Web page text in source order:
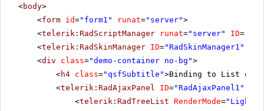
<body>
<form id="form1" runat="server">
<telerik:RadScriptManager runat="server" ID=
<telerik:RadSkinManager ID="RadSkinManager1"
<div class="demo-container no-bg">
<h4 class="qsfSubtitle">Binding to List of
<telerik:RadAjaxPanel ID="RadAjaxPanel1"
<telerik:RadTreeList RenderMode=